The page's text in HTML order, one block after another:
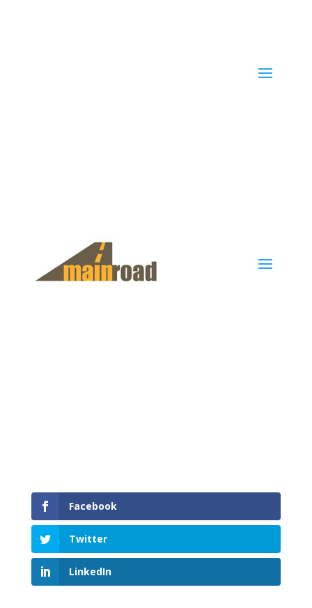
Facebook
Twitter
LinkedIn